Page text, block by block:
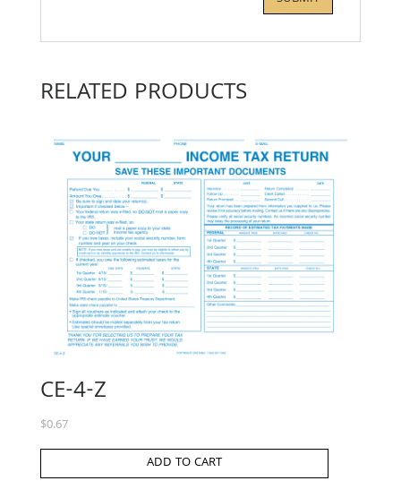
RELATED PRODUCTS
CE-4-Z
$0.67
ADD TO CART